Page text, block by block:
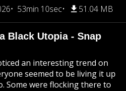
53min 10sec 51.04 MB
Black Utopia - Snap
an interesting trend on
seemed to be living it up
Some were flocking there to